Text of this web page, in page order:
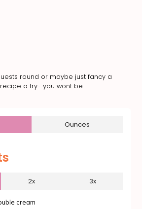
round or maybe just fancy a
a try- you wont be
Ounces
2x 3x
cream